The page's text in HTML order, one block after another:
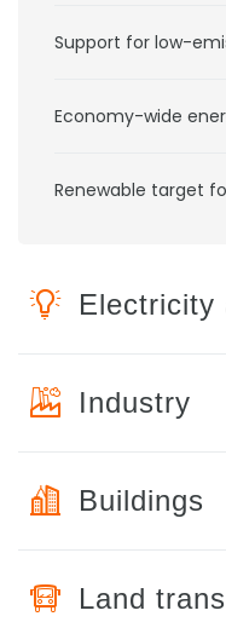
Support for low-
Economy-wide
Renewable target
Electricity
Industry
Buildings
Land